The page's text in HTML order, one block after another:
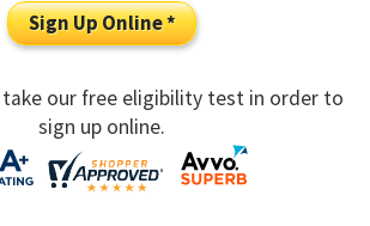
Sign Up Online *
our free eligibility test in order to
sign up online.